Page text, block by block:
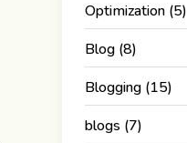
Optimization (5)
Blog (8)
Blogging (15)
blogs (7)